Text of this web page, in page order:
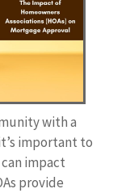
with a
important to
impact
provide